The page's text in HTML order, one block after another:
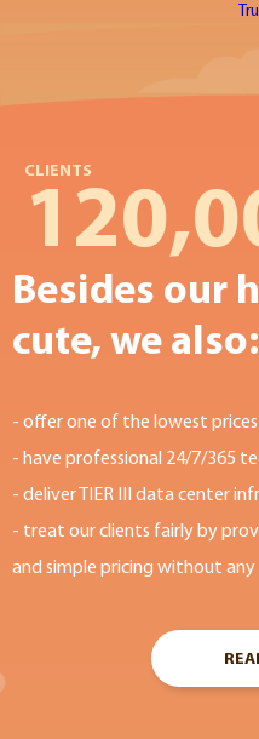
CLIENTS
Besides our
cute, we also:
- offer one of the lowest
- have professional 24/7/365
- deliver TIER III data center
- treat our clients fairly by
and simple pricing without